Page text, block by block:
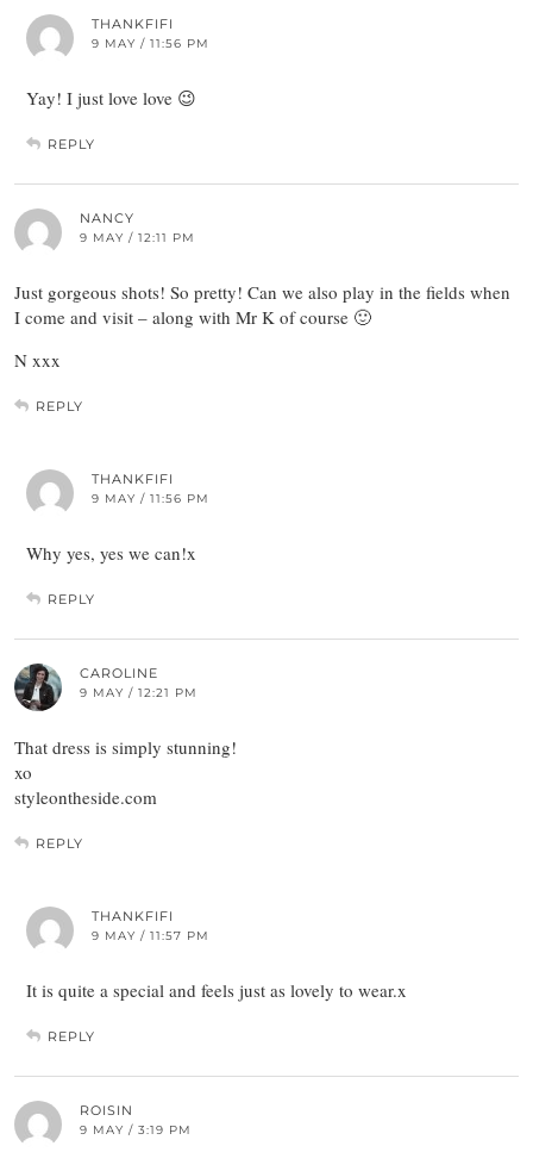
THANKFIFI
9 MAY / 11:56 PM
Yay! I just love love 😉
REPLY
NANCY
9 MAY / 12:11 PM
Just gorgeous shots! So pretty! Can we also play in the fields when
I come and visit – along with Mr K of course 🙂
N xxx
REPLY
THANKFIFI
9 MAY / 11:56 PM
Why yes, yes we can!x
REPLY
CAROLINE
9 MAY / 12:21 PM
That dress is simply stunning!
xo
styleontheside.com
REPLY
THANKFIFI
9 MAY / 11:57 PM
It is quite a special and feels just as lovely to wear.x
REPLY
ROISIN
9 MAY / 3:19 PM